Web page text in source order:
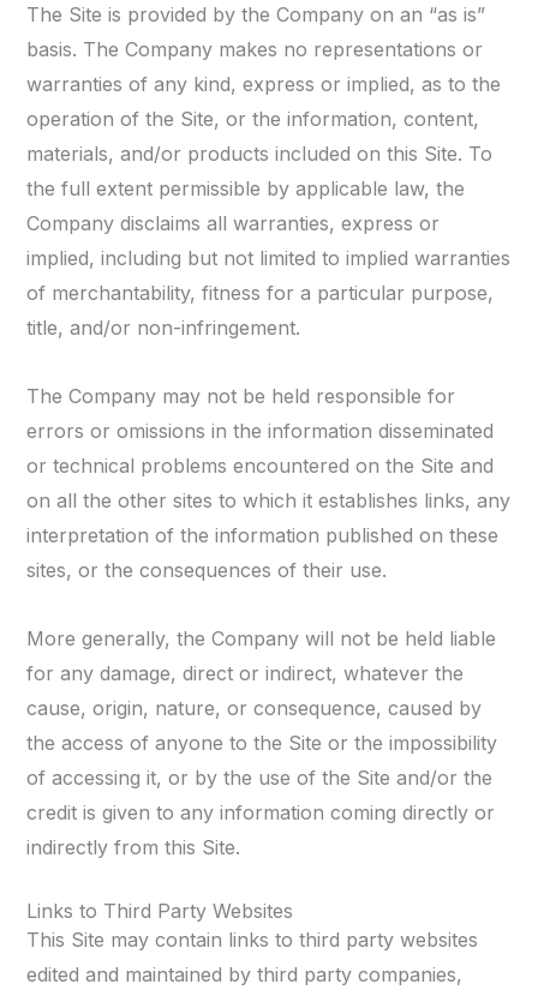
The Site is provided by the Company on an “as is”
basis. The Company makes no representations or
warranties of any kind, express or implied, as to the
operation of the Site, or the information, content,
materials, and/or products included on this Site. To
the full extent permissible by applicable law, the
Company disclaims all warranties, express or
implied, including but not limited to implied warranties
of merchantability, fitness for a particular purpose,
title, and/or non-infringement.
The Company may not be held responsible for
errors or omissions in the information disseminated
or technical problems encountered on the Site and
on all the other sites to which it establishes links, any
interpretation of the information published on these
sites, or the consequences of their use.
More generally, the Company will not be held liable
for any damage, direct or indirect, whatever the
cause, origin, nature, or consequence, caused by
the access of anyone to the Site or the impossibility
of accessing it, or by the use of the Site and/or the
credit is given to any information coming directly or
indirectly from this Site.
Links to Third Party Websites
This Site may contain links to third party websites
edited and maintained by third party companies,